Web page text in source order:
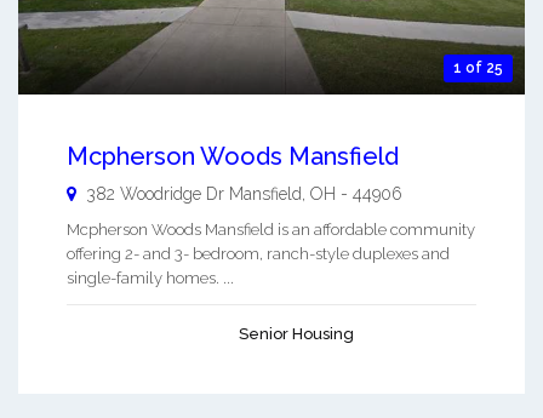
1 of 25
Mcpherson Woods Mansfield
382 Woodridge Dr Mansfield OH - 44906
Mcpherson Woods Mansfield is an affordable community
offering 2- and 3- bedroom, ranch-style duplexes and
single-family homes. ...
Senior Housing